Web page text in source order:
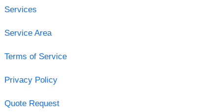
Services
Service Area
Terms of Service
Privacy Policy
Quote Request